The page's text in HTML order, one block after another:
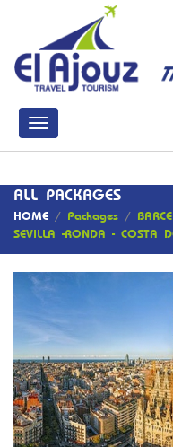
ALL PACKAGES
HOME / Packages /
SEVILLA -RONDA - COSTA